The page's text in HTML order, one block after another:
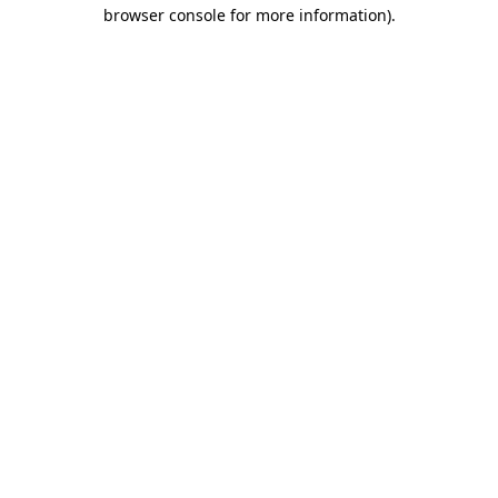
browser console for more information).